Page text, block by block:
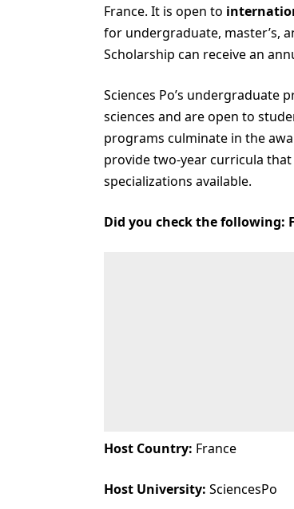
France. It is open to
for undergraduate, master’s,
Scholarship can receive an
Sciences Po’s undergraduate
sciences and are open to
programs culminate in the
provide two-year curricula
specializations available.
Did you check the following:
Host Country: France
Host University: SciencesPo